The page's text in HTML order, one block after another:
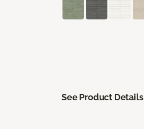
See Product Details